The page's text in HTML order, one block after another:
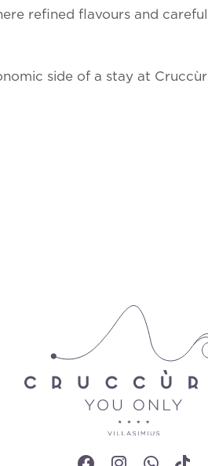
refined flavours and
side of a stay at